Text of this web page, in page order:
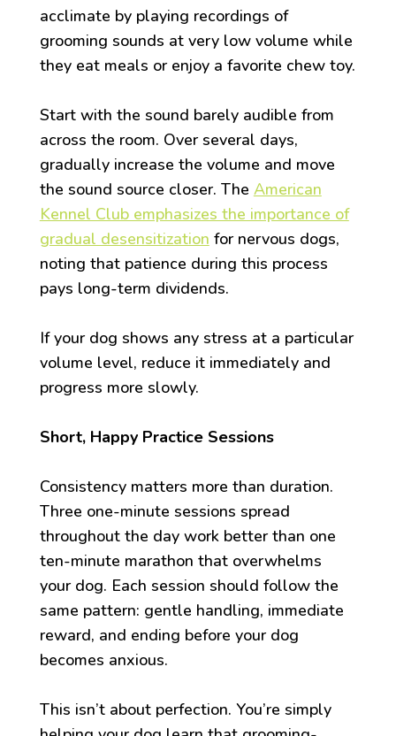
acclimate by playing recordings of
grooming sounds at very low volume while
they eat meals or enjoy a favorite chew toy.
Start with the sound barely audible from
across the room. Over several days,
gradually increase the volume and move
the sound source closer. The American
Kennel Club emphasizes the importance of
gradual desensitization for nervous dogs,
noting that patience during this process
pays long-term dividends.
If your dog shows any stress at a particular
volume level, reduce it immediately and
progress more slowly.
Short, Happy Practice Sessions
Consistency matters more than duration.
Three one-minute sessions spread
throughout the day work better than one
ten-minute marathon that overwhelms
your dog. Each session should follow the
same pattern: gentle handling, immediate
reward, and ending before your dog
becomes anxious.
This isn’t about perfection. You’re simply